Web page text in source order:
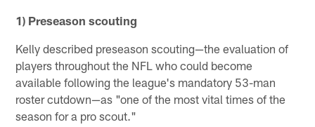
1) Preseason scouting
Kelly described preseason scouting—the evaluation of
players throughout the NFL who could become
available following the league's mandatory 53-man
roster cutdown—as "one of the most vital times of the
season for a pro scout."